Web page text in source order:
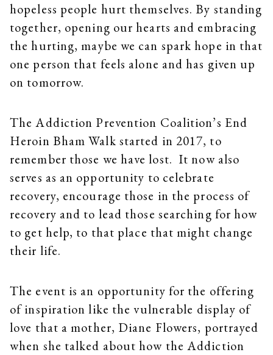
hopeless people hurt themselves. By standing
together, opening our hearts and embracing
the hurting, maybe we can spark hope in that
one person that feels alone and has given up
on tomorrow.
The Addiction Prevention Coalition’s End
Heroin Bham Walk started in 2017, to
remember those we have lost. It now also
serves as an opportunity to celebrate
recovery, encourage those in the process of
recovery and to lead those searching for how
to get help, to that place that might change
their life.
The event is an opportunity for the offering
of inspiration like the vulnerable display of
love that a mother, Diane Flowers, portrayed
when she talked about how the Addiction